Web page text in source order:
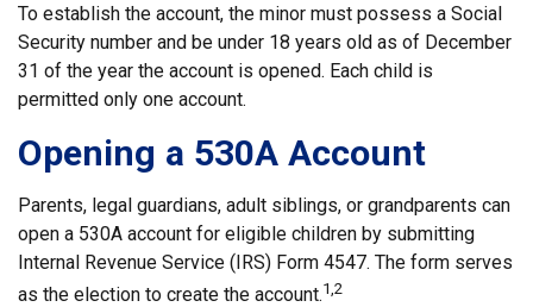
To establish the account, the minor must possess a Social
Security number and be under 18 years old as of December
31 of the year the account is opened. Each child is
permitted only one account.
Opening a 530A Account
Parents, legal guardians, adult siblings, or grandparents can
open a 530A account for eligible children by submitting
Internal Revenue Service (IRS) Form 4547. The form serves
as the election to create the account.1,2